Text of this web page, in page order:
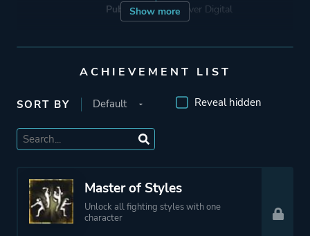
Show more
Publisher Devolver Digital
Unreal Engine 4
Perspective Third Person
ACHIEVEMENT LIST
SORT BY Reveal hidden
Master of Styles
Unlock all fighting styles with one
character